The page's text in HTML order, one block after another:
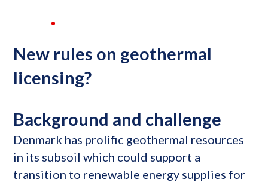
New rules on geothermal
licensing?
Background and challenge
Denmark has prolific geothermal resources
in its subsoil which could support a
transition to renewable energy supplies for